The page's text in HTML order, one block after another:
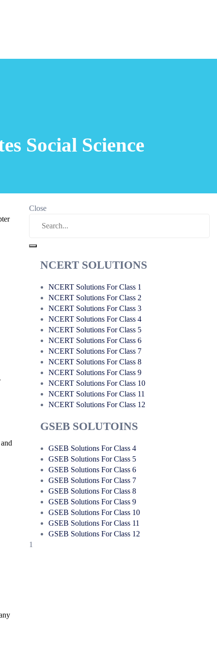
Social Science
Close
NCERT SOLUTIONS
NCERT Solutions For Class 1
NCERT Solutions For Class 2
NCERT Solutions For Class 3
NCERT Solutions For Class 4
NCERT Solutions For Class 5
NCERT Solutions For Class 6
NCERT Solutions For Class 7
NCERT Solutions For Class 8
NCERT Solutions For Class 9
NCERT Solutions For Class 10
NCERT Solutions For Class 11
NCERT Solutions For Class 12
GSEB SOLUTOINS
GSEB Solutions For Class 4
GSEB Solutions For Class 5
GSEB Solutions For Class 6
GSEB Solutions For Class 7
GSEB Solutions For Class 8
GSEB Solutions For Class 9
GSEB Solutions For Class 10
GSEB Solutions For Class 11
GSEB Solutions For Class 12
1